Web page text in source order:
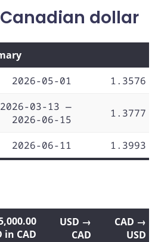
dollar
2026-05-01 1.3576
2026-03-13 —
2026-06-15
1.3777
2026-06-11 1.3993
in CAD
USD →
CAD
CAD →
USD